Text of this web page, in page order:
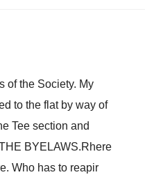
of the Society. My
to the flat by way of
Tee section and
BYELAWS.Rhere
Who has to reapir